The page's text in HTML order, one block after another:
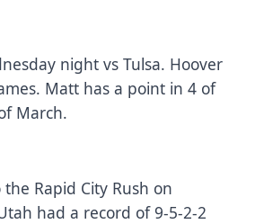
night vs Tulsa. Hoover
Matt has a point in 4 of
March.
Rapid City Rush on
had a record of 9-5-2-2